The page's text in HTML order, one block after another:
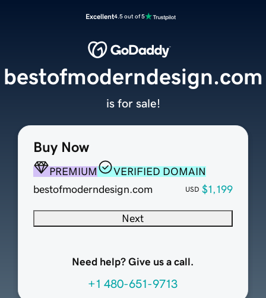
Excellent4.5 out of 5
Buy Now
PREMIUM
VERIFIED DOMAIN
bestofmoderndesign.com
USD $1,199
Next
Need help? Give us a call.
+1 480-651-9713
bestofmoderndesign.com
is for sale!